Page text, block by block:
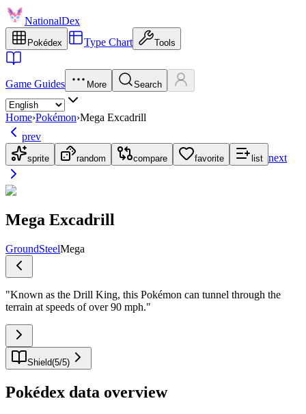
NationalDex
Pokédex Type Chart Tools
Game Guides More Search
Home›Pokémon›Mega Excadrill
prev
sprite random compare favorite list next
Mega Excadrill
GroundSteelMega
"Known as the Drill King, this Pokémon can tunnel through the
terrain at speeds of over 90 mph."
Shield(5/5)
Pokédex data overview